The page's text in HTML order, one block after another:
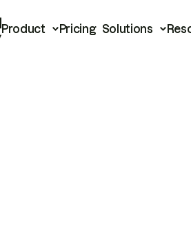
Product Pricing Solutions